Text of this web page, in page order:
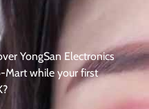
YongSan Electronics
Mart while your first